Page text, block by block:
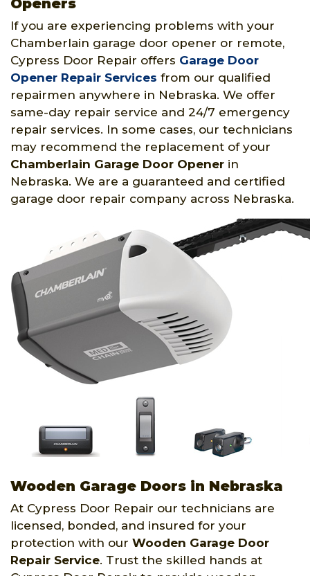
Openers
If you are experiencing problems with your
Chamberlain garage door opener or remote,
Cypress Door Repair offers Garage Door
Opener Repair Services from our qualified
repairmen anywhere in Nebraska. We offer
same-day repair service and 24/7 emergency
repair services. In some cases, our technicians
may recommend the replacement of your
Chamberlain Garage Door Opener in
Nebraska. We are a guaranteed and certified
garage door repair company across Nebraska.
Wooden Garage Doors in Nebraska
At Cypress Door Repair our technicians are
licensed, bonded, and insured for your
protection with our Wooden Garage Door
Repair Service. Trust the skilled hands at